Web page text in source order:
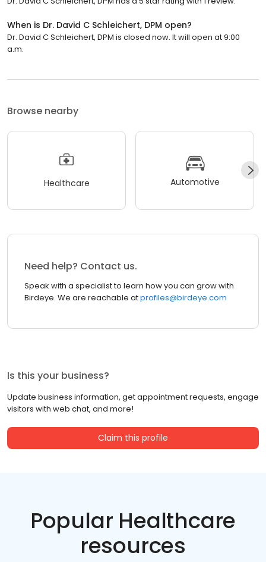
When is Dr. David C Schleichert, DPM open?
Dr. David C Schleichert, DPM is closed now. It will open at 9:00
a.m.
Browse nearby
Healthcare Automotive
Need help? Contact us.
Speak with a specialist to learn how you can grow with
Birdeye. We are reachable atprofiles@birdeye.com
Is this your business?
Update business information, get appointment requests, engage
visitors with web chat, and more!
Claim this profile
Popular Healthcare
resources